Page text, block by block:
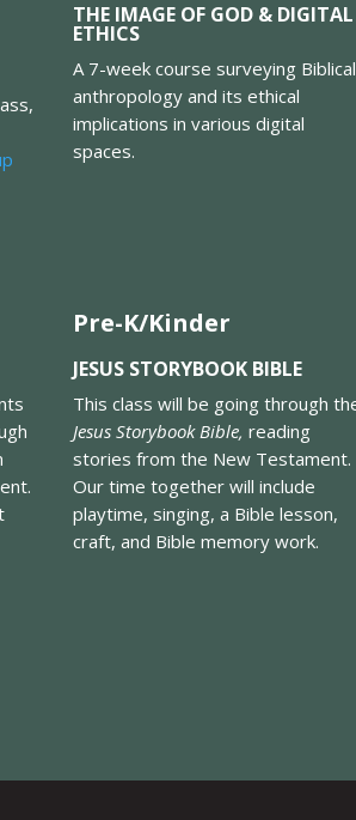
THE IMAGE OF GOD & DIGITAL
ETHICS
A 7-week course surveying Biblical
anthropology and its ethical
implications in various digital
spaces.
Pre-K/Kinder
JESUS STORYBOOK BIBLE
This class will be going through
Jesus Storybook Bible, reading
stories from the New Testament.
Our time together will include
playtime, singing, a Bible lesson,
craft, and Bible memory work.